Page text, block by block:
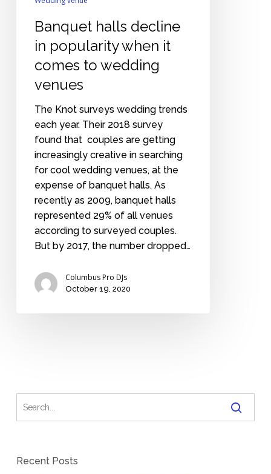
venuesBanquet halls decline
in popularity when it
comes to wedding
venues
The Knot surveys wedding trends
each year. Their 2018 survey
found that couples are getting
increasingly creative in searching
for cool wedding venues, at the
expense of banquet halls. As
recently as 2009, banquet halls
represented 29% of all venues
according to surveyed couples.
But by 2017, the number dropped…
Columbus Pro DJs
October 19, 2020
Recent Posts